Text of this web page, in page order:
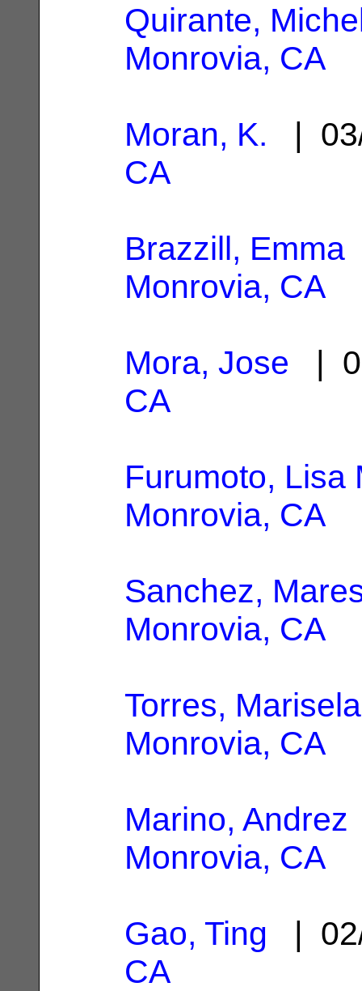
Quirante,
Monrovia, CA
Moran, K. |
CA
Brazzill, Emma
Monrovia, CA
Mora, Jose |
CA
Furumoto, Lisa
Monrovia, CA
Sanchez,
Monrovia, CA
Torres, Marisela
Monrovia, CA
Marino, Andrez
Monrovia, CA
Gao, Ting |
CA